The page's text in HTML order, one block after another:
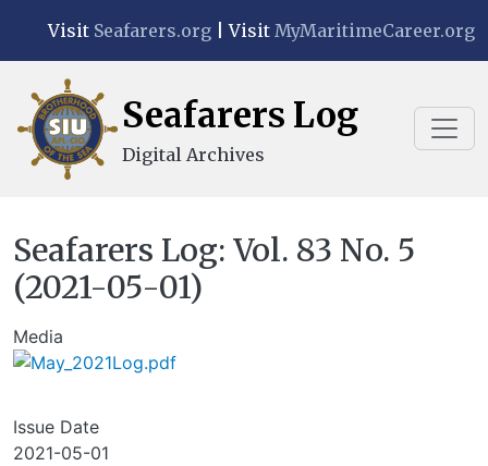
Visit Seafarers.org | Visit MyMaritimeCareer.org
Seafarers Log
Digital Archives
Seafarers Log: Vol. 83 No. 5
(2021-05-01)
Media
Issue Date
2021-05-01